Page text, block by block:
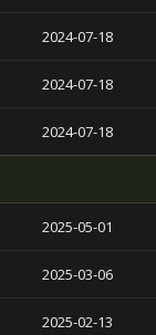
2024-07-18
2024-07-18
2024-07-18
2025-05-01
2025-03-06
2025-02-13